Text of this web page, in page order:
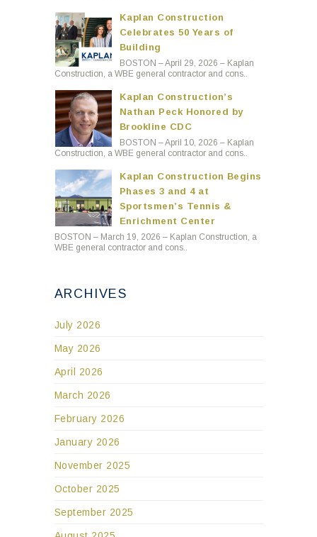
Kaplan Construction
Celebrates 50 Years of
Building
BOSTON – April 29, 2026 – Kaplan
Construction, a WBE general contractor and cons..
Kaplan Construction’s
Nathan Peck Honored by
Brookline CDC
BOSTON – April 10, 2026 – Kaplan
Construction, a WBE general contractor and cons..
Kaplan Construction Begins
Phases 3 and 4 at
Sportsmen’s Tennis &
Enrichment Center
BOSTON – March 19, 2026 – Kaplan Construction, a
WBE general contractor and cons..
ARCHIVES
July 2026
May 2026
April 2026
March 2026
February 2026
January 2026
November 2025
October 2025
September 2025